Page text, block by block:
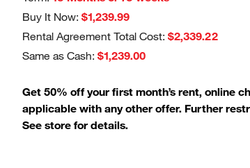
Buy It Now: $1,239.99
Rental Agreement Total Cost: $2,339.22
Same as Cash: $1,239.00
Get 50% off your first month’s rent, online
applicable with any other offer. Further
See store for details.